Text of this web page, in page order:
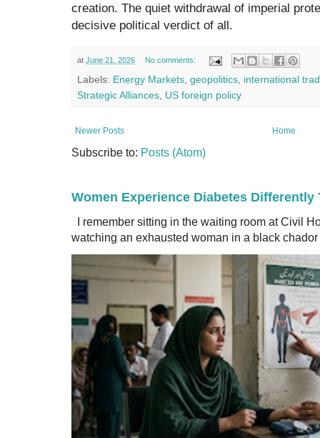
creation. The quiet withdrawal of imperial
decisive political verdict of all.
at June 21, 2026 No comments:
Labels: Energy Markets, geopolitics, international
Strategic Alliances, US foreign policy
Newer Posts Home
Subscribe to: Posts (Atom)
Women Experience Diabetes Differently
I remember sitting in the waiting room at Civil
watching an exhausted woman in a black